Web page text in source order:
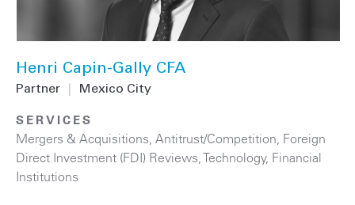
Henri Capin-Gally CFA
Partner Mexico City
SERVICES
Mergers & Acquisitions Antitrust/Competition Foreign
Direct Investment (FDI) Reviews ,Technology, Financial
Institutions